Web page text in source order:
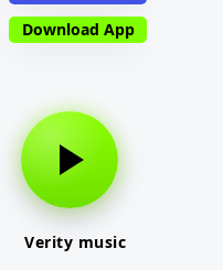
Download App
Verity music